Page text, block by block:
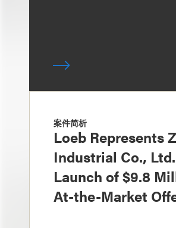
案件简析
Loeb Represents
Industrial Co.,
Launch of $9.8
At-the-Market